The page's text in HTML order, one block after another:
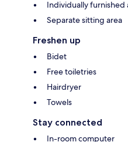
Individually furnished
Separate sitting area
Freshen up
Bidet
Free toiletries
Hairdryer
Towels
Stay connected
In-room computer